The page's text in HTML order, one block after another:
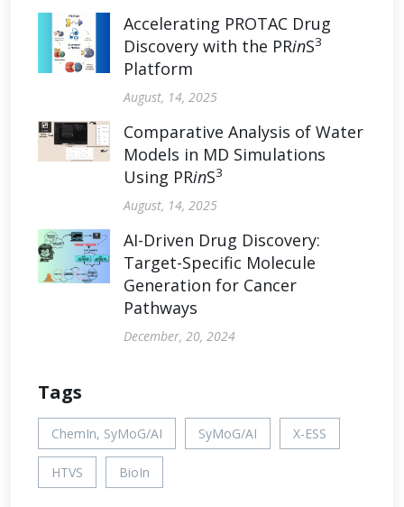
Accelerating PROTAC Drug
Discovery with the PRinS3
Platform
August, 14, 2025
Comparative Analysis of Water
Models in MD Simulations
Using PRinS3
August, 14, 2025
AI-Driven Drug Discovery:
Target-Specific Molecule
Generation for Cancer
Pathways
December, 20, 2024
Tags
ChemIn, SyMoG/AI SyMoG/AI X-ESS
HTVS BioIn